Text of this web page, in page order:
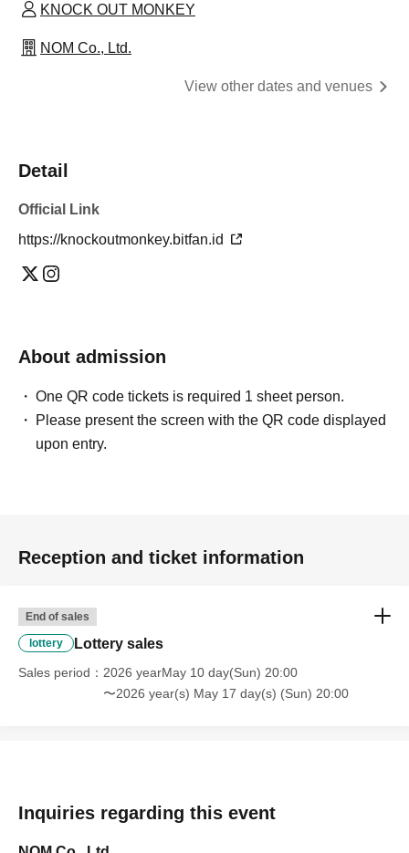
KNOCK OUT MONKEY
NOM Co., Ltd.
View other dates and venues
Detail
Official Link
https://knockoutmonkey.bitfan.id
About admission
One QR code tickets is required 1 sheet person.
Please present the screen with the QR code displayed
upon entry.
Reception and ticket information
End of sales
lottery Lottery sales
Sales period
2026 yearMay 10 day(Sun) 20:00
〜2026 year(s) May 17 day(s) (Sun) 20:00
Inquiries regarding this event